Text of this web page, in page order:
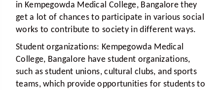
in Kempegowda Medical College, Bangalore they
get a lot of chances to participate in various social
works to contribute to society in different ways.
Student organizations: Kempegowda Medical
College, Bangalore have student organizations,
such as student unions, cultural clubs, and sports
teams, which provide opportunities for students to